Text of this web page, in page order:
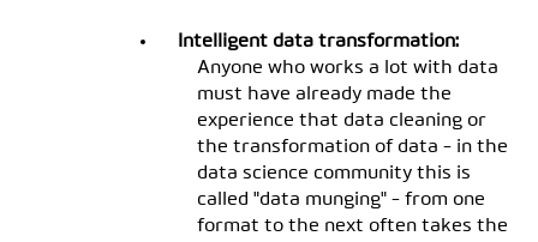
Intelligent data transformation:
Anyone who works a lot with data
must have already made the
experience that data cleaning or
the transformation of data - in the
data science community this is
called "data munging" - from one
format to the next often takes the